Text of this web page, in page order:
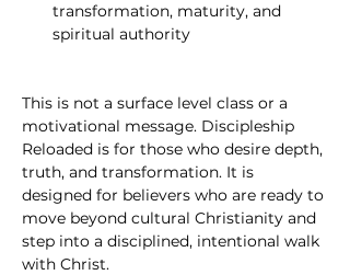
transformation, maturity, and
spiritual authority
This is not a surface level class or a
motivational message. Discipleship
Reloaded is for those who desire depth,
truth, and transformation. It is
designed for believers who are ready to
move beyond cultural Christianity and
step into a disciplined, intentional walk
with Christ.